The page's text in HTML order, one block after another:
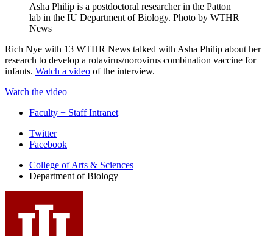
Asha Philip is a postdoctoral researcher in the Patton
lab in the IU Department of Biology. Photo by WTHR
News
Rich Nye with 13 WTHR News talked with Asha Philip about her
research to develop a rotavirus/norovirus combination vaccine for
infants. Watch a video of the interview.
Watch the video
Faculty + Staff Intranet
Department
Biology
social
media
channels
Twitter
Facebook
College of Arts & Sciences
Department of Biology